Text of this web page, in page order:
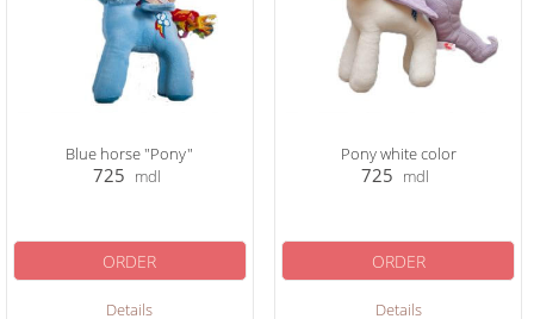
Blue horse "Pony"
725 mdl
Details
ORDER
Pony white color
725 mdl
Details
ORDER